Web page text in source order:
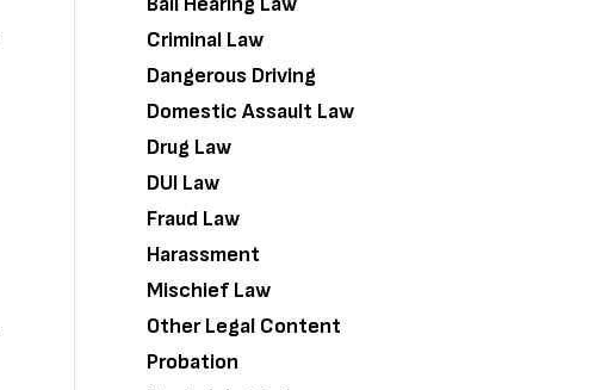
Criminal Law
Dangerous Driving
Domestic Assault Law
Drug Law
DUI Law
Fraud Law
Harassment
Mischief Law
Other Legal Content
Probation